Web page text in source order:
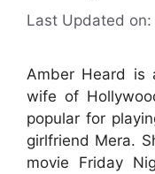
Last Updated on:
Amber Heard is
wife of
popular for
girlfriend Mera.
movie Friday